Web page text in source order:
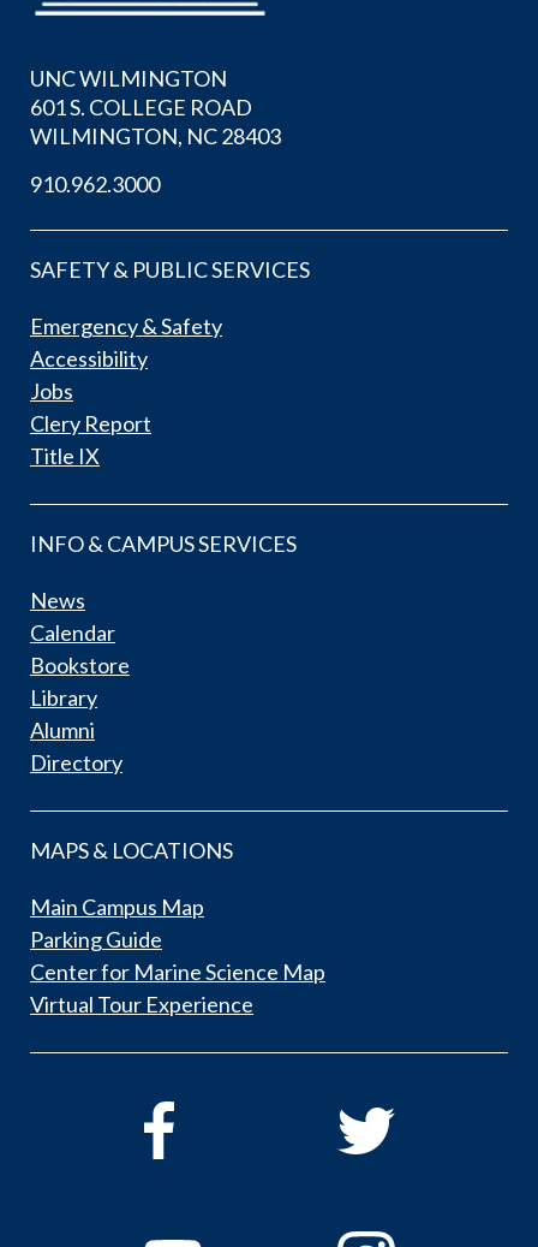
UNC WILMINGTON
601 S. COLLEGE ROAD
WILMINGTON, NC 28403
910.962.3000
SAFETY & PUBLIC SERVICES
Emergency & Safety
Accessibility
Jobs
Clery Report
Title IX
INFO & CAMPUS SERVICES
News
Calendar
Bookstore
Library
Alumni
Directory
MAPS & LOCATIONS
Main Campus Map
Parking Guide
Center for Marine Science Map
Virtual Tour Experience